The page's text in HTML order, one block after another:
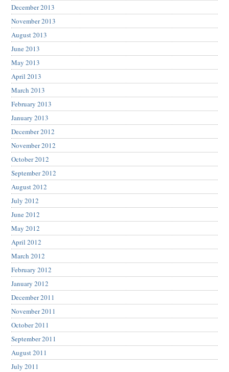
December 2013
November 2013
August 2013
June 2013
May 2013
April 2013
March 2013
February 2013
January 2013
December 2012
November 2012
October 2012
September 2012
August 2012
July 2012
June 2012
May 2012
April 2012
March 2012
February 2012
January 2012
December 2011
November 2011
October 2011
September 2011
August 2011
July 2011